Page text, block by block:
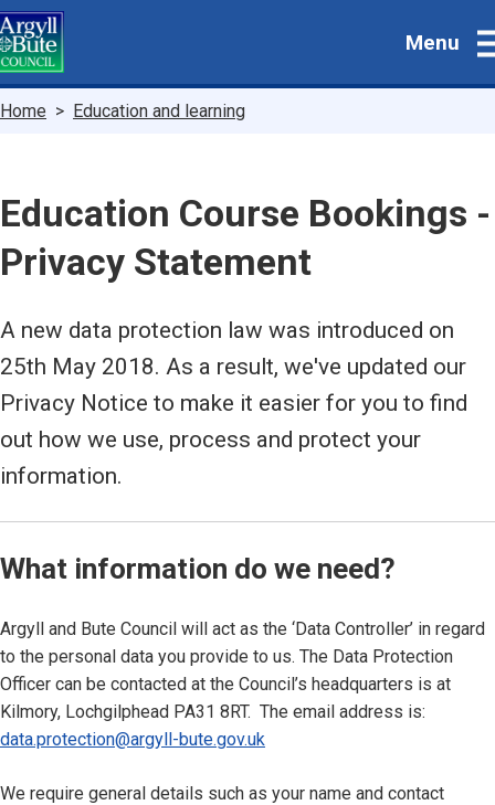
Skip
to
main
Menu
Breadcrumbs
Home Education and learning
Education Course Bookings -
Privacy Statement
A new data protection law was introduced on
25th May 2018. As a result, we've updated our
Privacy Notice to make it easier for you to find
out how we use, process and protect your
information.
What information do we need?
Argyll and Bute Council will act as the ‘Data Controller’ in regard
to the personal data you provide to us. The Data Protection
Officer can be contacted at the Council’s headquarters is at
Kilmory, Lochgilphead PA31 8RT. The email address is:
data.protection@argyll-bute.gov.uk
We require general details such as your name and contact